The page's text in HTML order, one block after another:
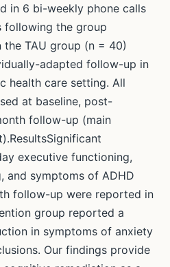
in 6 bi-weekly phone calls
following the group
the TAU group (n = 40)
adapted follow-up in
health care setting. All
at baseline, post-
follow-up (main
executive functioning,
and symptoms of ADHD
follow-up were reported in
group reported a
in symptoms of anxiety
Our findings provide